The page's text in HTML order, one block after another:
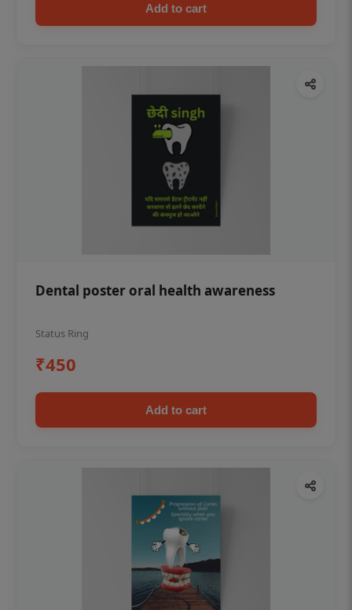
Add to cart
Dental poster oral health awareness
Status Ring
₹450
Add to cart